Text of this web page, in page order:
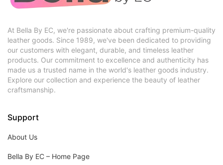
At Bella By EC, we're passionate about crafting premium-quality
leather goods. Since 1989, we've been dedicated to providing
our customers with elegant, durable, and timeless leather
products. Our commitment to excellence and authenticity has
made us a trusted name in the world's leather goods industry.
Explore our collection and experience the beauty of leather
craftsmanship.
Support
About Us
Bella By EC – Home Page